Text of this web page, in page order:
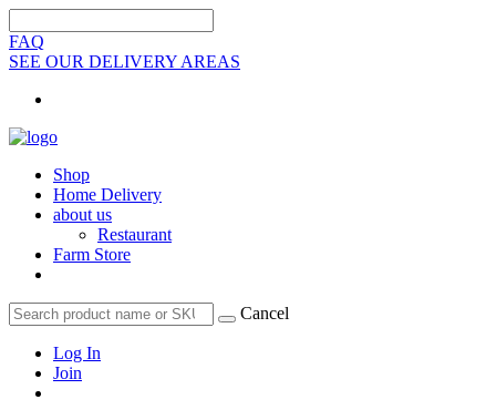
FAQ
SEE OUR DELIVERY AREAS
Shop
Home Delivery
about us
Restaurant
Farm Store
Cancel
Log In
Join